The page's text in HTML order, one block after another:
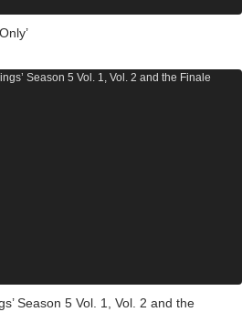
Season 5 Vol. 1, Vol. 2 and the